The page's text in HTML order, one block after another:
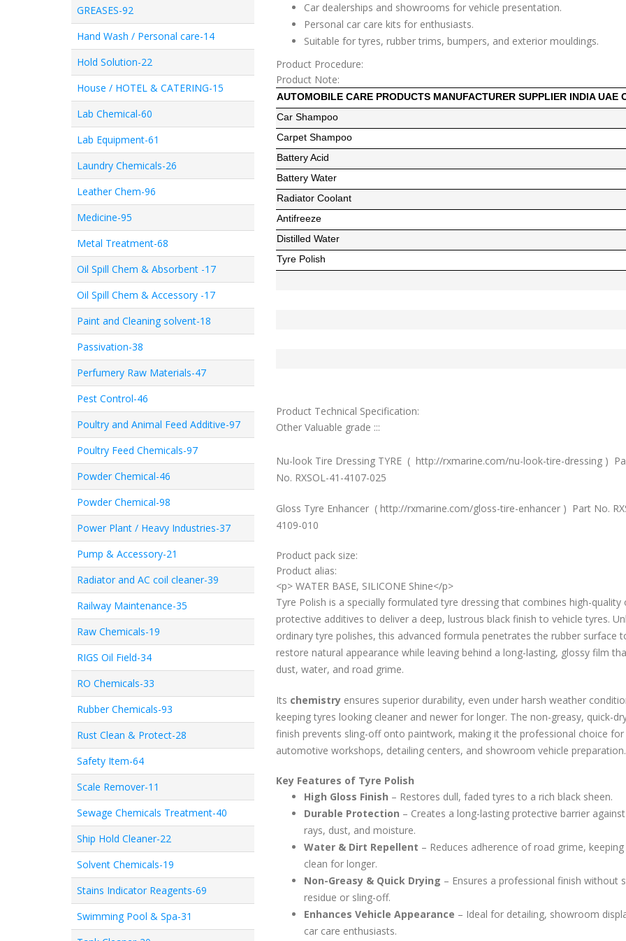
GREASES-92
Hand Wash / Personal care-14
Hold Solution-22
House / HOTEL & CATERING-15
Lab Chemical-60
Lab Equipment-61
Laundry Chemicals-26
Leather Chem-96
Medicine-95
Metal Treatment-68
Oil Spill Chem & Absorbent -17
Oil Spill Chem & Accessory -17
Paint and Cleaning solvent-18
Passivation-38
Perfumery Raw Materials-47
Pest Control-46
Poultry and Animal Feed Additive-97
Poultry Feed Chemicals-97
Powder Chemical-46
Powder Chemical-98
Power Plant / Heavy Industries-37
Pump & Accessory-21
Radiator and AC coil cleaner-39
Railway Maintenance-35
Raw Chemicals-19
RIGS Oil Field-34
RO Chemicals-33
Rubber Chemicals-93
Rust Clean & Protect-28
Safety Item-64
Scale Remover-11
Sewage Chemicals Treatment-40
Ship Hold Cleaner-22
Solvent Chemicals-19
Stains Indicator Reagents-69
Swimming Pool & Spa-31
Car dealerships and showrooms for vehicle presentation.
Personal car care kits for enthusiasts.
Suitable for tyres, rubber trims, bumpers, and exterior mouldings.
Product Procedure:
Product Note:
AUTOMOBILE CARE PRODUCTS MANUFACTURER SUPPLIER INDIA UAE
Car Shampoo
Carpet Shampoo
Battery Acid
Battery Water
Radiator Coolant
Antifreeze
Distilled Water
Tyre Polish
Product Technical Specification:
Other Valuable grade :::
Nu-look Tire Dressing TYRE ( http://rxmarine.com/nu-look-tire-dressing )
No. RXSOL-41-4107-025
Gloss Tyre Enhancer ( http://rxmarine.com/gloss-tire-enhancer ) Part No.
4109-010
Product pack size:
Product alias:
<p> WATER BASE, SILICONE Shine</p>
Tyre Polish is a specially formulated tyre dressing that combines high-quality
protective additives to deliver a deep, lustrous black finish to vehicle tyres.
ordinary tyre polishes, this advanced formula penetrates the rubber surface
restore natural appearance while leaving behind a long-lasting, glossy film
dust, water, and road grime.
Its chemistryensures superior durability, even under harsh weather
keeping tyres looking cleaner and newer for longer. The non-greasy, quick-
finish prevents sling-off onto paintwork, making it the professional choice for
automotive workshops, detailing centers, and showroom vehicle preparation.
Key Features of Tyre Polish
High Gloss Finish – Restores dull, faded tyres to a rich black sheen.
Durable Protection – Creates a long-lasting protective barrier against
rays, dust, and moisture.
Water & Dirt Repellent – Reduces adherence of road grime,
clean for longer.
Non-Greasy & Quick Drying – Ensures a professional finish without
residue or sling-off.
Enhances Vehicle Appearance – Ideal for detailing, showroom
car care enthusiasts.